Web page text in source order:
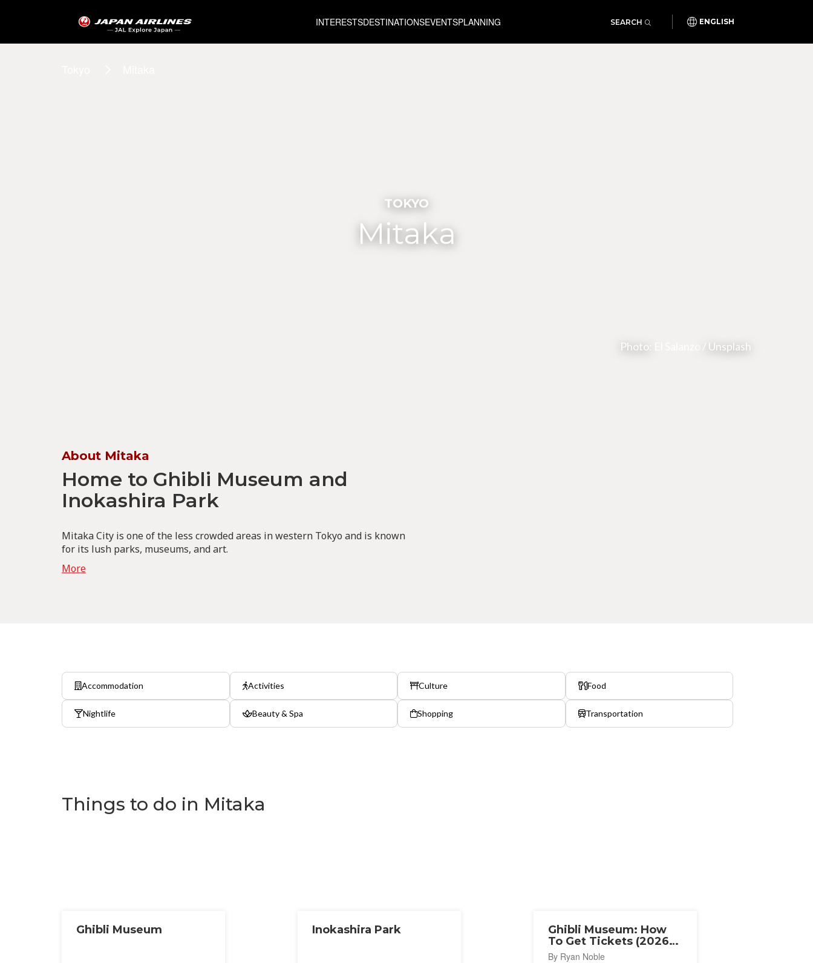
INTERESTSDESTINATIONSEVENTSPLANNING SEARCH ENGLISH
TOKYO
Mitaka
Photo: / Unsplash
About Mitaka
Home to Ghibli Museum and
Inokashira Park
Mitaka City is one of the less crowded areas in western Tokyo and is known
for its lush parks, museums, and art.
More
Accommodation Activities Culture Food
Nightlife Beauty & Spa Shopping Transportation
Things to do in Mitaka
Ghibli Museum Inokashira Park
Ghibli Museum: How
To Get Tickets (2026
Guide)
By Ryan Noble